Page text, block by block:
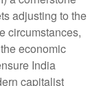
adjusting to the
circumstances,
economic
India
capitalist